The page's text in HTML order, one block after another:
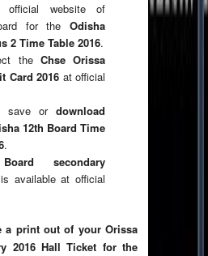
website of
for the Odisha
2 Time Table 2016.
the Chse Orissa
Card 2016 at official
save or download
12th Board Time
.
secondary
is available at official
a print out of your Orissa
2016 Hall Ticket for the